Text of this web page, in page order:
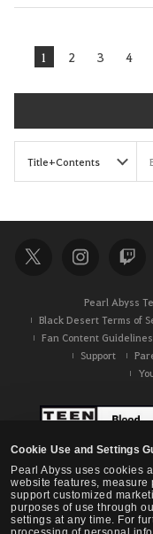
Cookie Use and Settings
Pearl Abyss uses cookies
website features, measure
support customized
purposes of use through
settings at any time. For
1 2 3 4
Pearl Abyss
Black Desert Terms of
Fan Content Guidelines
Support